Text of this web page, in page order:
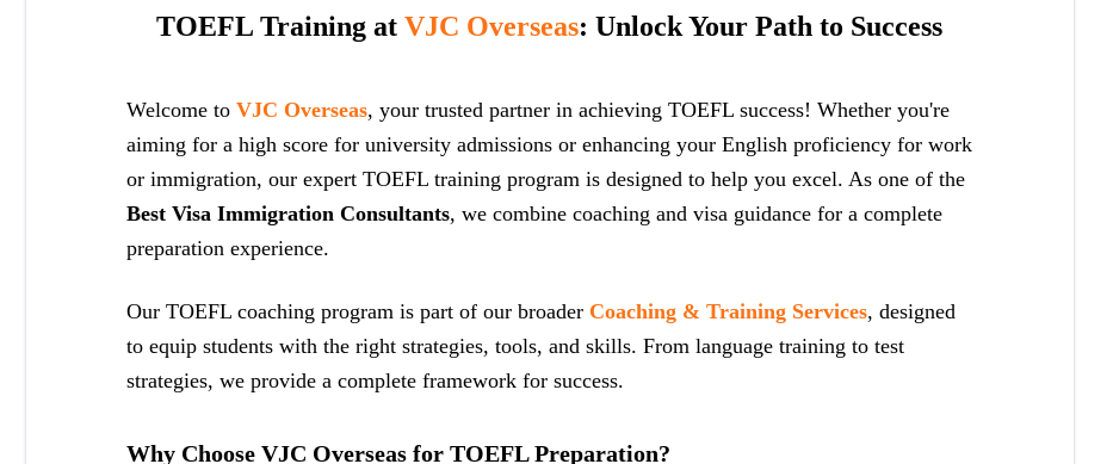
TOEFL Training atVJC Overseas: Unlock Your Path to Success
Welcome to VJC Overseas, your trusted partner in achieving TOEFL success! Whether you're
aiming for a high score for university admissions or enhancing your English proficiency for work
or immigration, our expert TOEFL training program is designed to help you excel. As one of the
Best Visa Immigration Consultants, we combine coaching and visa guidance for a complete
preparation experience.
Our TOEFL coaching program is part of our broader Coaching & Training Services, designed
to equip students with the right strategies, tools, and skills. From language training to test
strategies, we provide a complete framework for success.
Why Choose VJC Overseas for TOEFL Preparation?